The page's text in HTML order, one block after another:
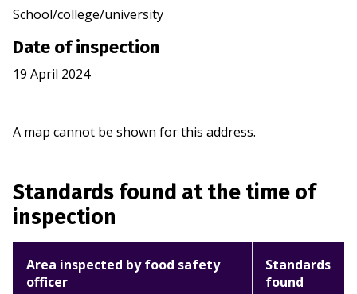
School/college/university
Date of inspection
19 April 2024
A map cannot be shown for this address.
Standards found at the time of
inspection
Area inspected by food safety
officer
Standards
found